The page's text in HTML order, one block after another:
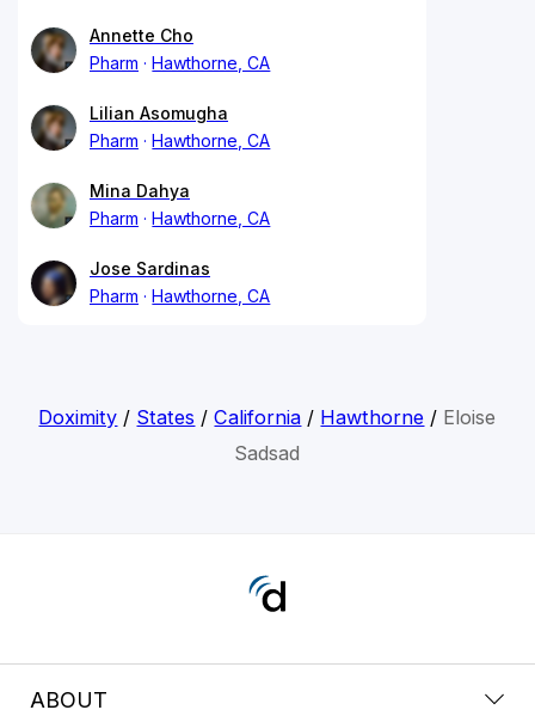
Annette Cho
Pharm
Hawthorne, CA
Lilian Asomugha
Pharm
Hawthorne, CA
Mina Dahya
Pharm
Hawthorne, CA
Jose Sardinas
Pharm
Hawthorne, CA
Doximity / States /California / Hawthorne / Eloise
Sadsad
ABOUT